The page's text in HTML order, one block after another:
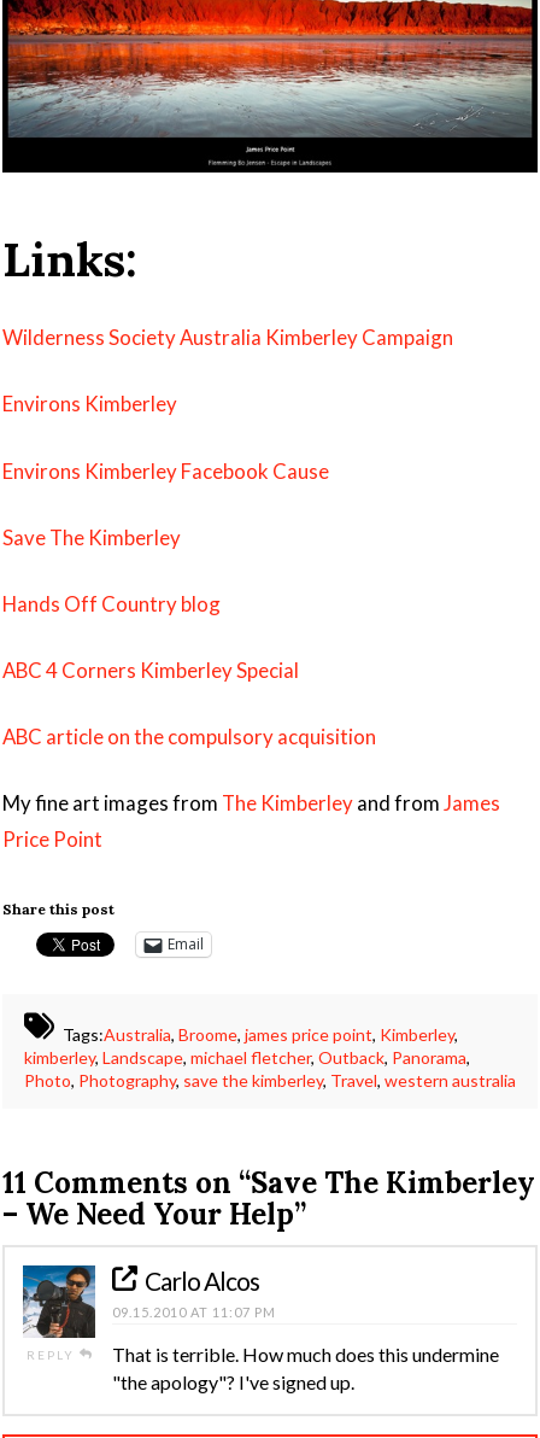
Links:
Wilderness Society Australia Kimberley Campaign
Environs Kimberley
Environs Kimberley Facebook Cause
Save The Kimberley
Hands Off Country blog
ABC 4 Corners Kimberley Special
ABC article on the compulsory acquisition
My fine art images from The Kimberleyand fromJames
Price Point
Share this post
Email
Tags:Australia,Broome,james price point, Kimberley,
kimberley, Landscape, michael fletcher, Outback, Panorama,
Photo, Photography, save the kimberley, Travel, western australia
11 Comments on “Save The Kimberley
– We Need Your Help”
REPLY
Carlo Alcos
09.15.2010 AT 11:07 PM
That is terrible. How much does this undermine
"the apology"? I've signed up.